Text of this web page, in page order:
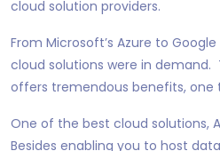
cloud solution providers.
From Microsoft’s Azure to
cloud solutions were in
offers tremendous benefits, one
One of the best cloud solutions,
Besides enabling you to host